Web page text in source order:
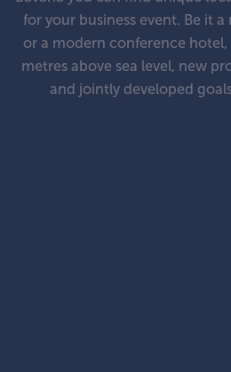
for your business event. Be it
or a modern conference hotel,
metres above sea level, new
and jointly developed